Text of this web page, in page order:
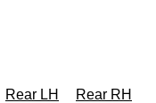
Rear LH
Rear RH